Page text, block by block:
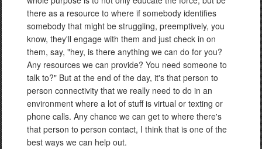
there as a resource to where if somebody identifies
somebody that might be struggling, preemptively, you
know, they'll engage with them and just check in on
them, say, "hey, is there anything we can do for you?
Any resources we can provide? You need someone to
talk to?" But at the end of the day, it's that person to
person connectivity that we really need to do in an
environment where a lot of stuff is virtual or texting or
phone calls. Any chance we can get to where there's
that person to person contact, I think that is one of the
best ways we can help out.